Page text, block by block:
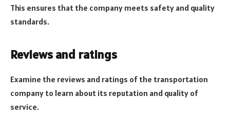
This ensures that the company meets safety and quality
standards.
Reviews and ratings
Examine the reviews and ratings of the transportation
company to learn about its reputation and quality of
service.